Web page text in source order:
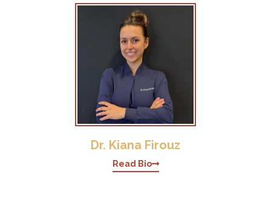
Dr. Kiana Firouz
Read Bio